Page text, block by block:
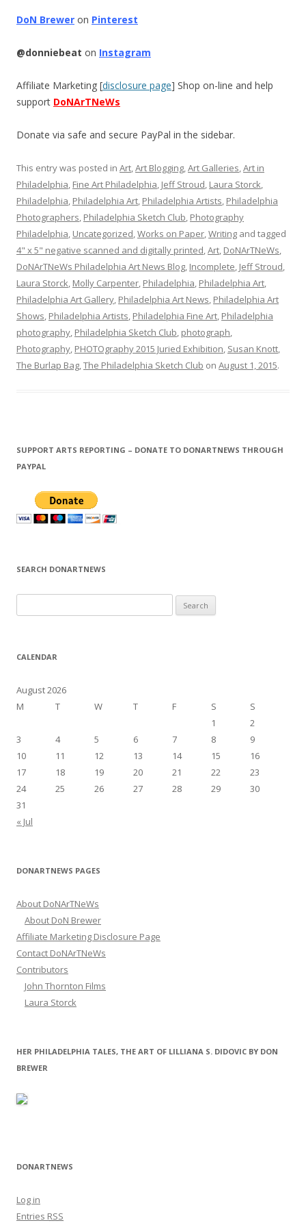
DoN Brewer on Pinterest
@donniebeat on Instagram
Affiliate Marketing [disclosure page] Shop on-line and help
support DoNArTNeWs
Donate via safe and secure PayPal in the sidebar.
This entry was posted in Art,Art Blogging,Art Galleries,Art in
Philadelphia, Fine Art Philadelphia, Jeff Stroud, Laura Storck,
Philadelphia, Philadelphia Art, Philadelphia Artists, Philadelphia
Photographers, Philadelphia Sketch Club, Photography
Philadelphia, Uncategorized,Works on Paper,Writing and tagged
4" x 5" negative scanned and digitally printed,Art, DoNArTNeWs,
DoNArTNeWs Philadelphia Art News Blog, Incomplete, Jeff Stroud,
Laura Storck, Molly Carpenter, Philadelphia, Philadelphia Art,
Philadelphia Art Gallery, Philadelphia Art News, Philadelphia Art
Shows, Philadelphia Artists, Philadelphia Fine Art, Philadelphia
photography, Philadelphia Sketch Club, photograph,
Photography, PHOTOgraphy 2015 Juried Exhibition, Susan Knott,
The Burlap Bag,The Philadelphia Sketch Club on August 1, 2015.
SUPPORT ARTS REPORTING – DONATE TO DONARTNEWS THROUGH
PAYPAL
SEARCH DONARTNEWS
e
r
h
f
r
CALENDAR
August 2026
M
T W T F S S
« Jul
1
2
3
4 5 6 7 8
9
10
11 12 13 14 15
16
17
18 19 20 21 22
23
24
25 26 27 28 29
30
31
DONARTNEWS PAGES
About DoNArTNeWs
About DoN Brewer
Affiliate Marketing Disclosure Page
Contact DoNArTNeWs
Contributors
John Thornton Films
Laura Storck
HER PHILADELPHIA TALES, THE ART OF LILLIANA S. DIDOVIC BY DON
BREWER
DONARTNEWS
Log in
Entries RSS